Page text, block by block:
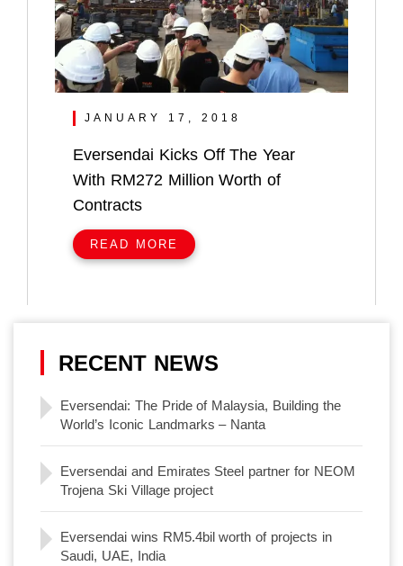
JANUARY 17, 2018
Eversendai Kicks Off The Year
With RM272 Million Worth of
Contracts
READ MORE
RECENT NEWS
Eversendai: The Pride of Malaysia, Building the
World’s Iconic Landmarks – Nanta
Eversendai and Emirates Steel partner for NEOM
Trojena Ski Village project
Eversendai wins RM5.4bil worth of projects in
Saudi, UAE, India